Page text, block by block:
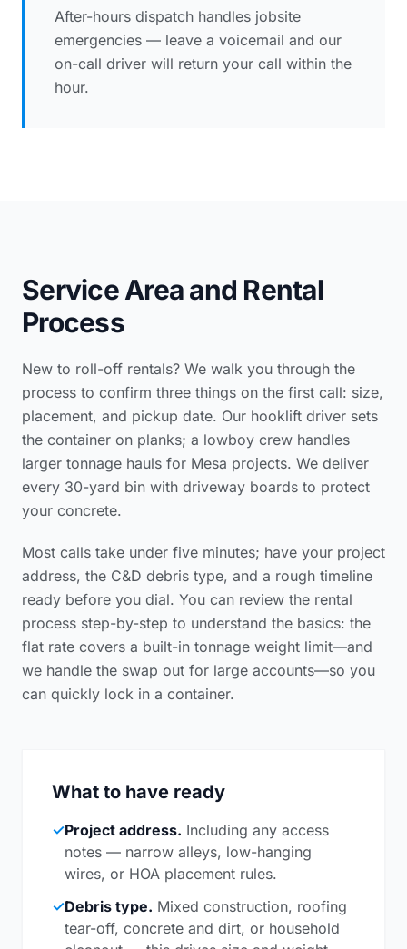
After-hours dispatch handles jobsite
emergencies — leave a voicemail and our
on-call driver will return your call within the
hour.
Service Area and Rental
Process
New to roll-off rentals? We walk you through the
process to confirm three things on the first call: size,
placement, and pickup date. Our hooklift driver sets
the container on planks; a lowboy crew handles
larger tonnage hauls for Mesa projects. We deliver
every 30-yard bin with driveway boards to protect
your concrete.
Most calls take under five minutes; have your project
address, the C&D debris type, and a rough timeline
ready before you dial. You can review the rental
process step-by-step to understand the basics: the
flat rate covers a built-in tonnage weight limit—and
we handle the swap out for large accounts—so you
can quickly lock in a container.
What to have ready
✓Project address. Including any access
notes — narrow alleys, low-hanging
wires, or HOA placement rules.
✓Debris type. Mixed construction, roofing
tear-off, concrete and dirt, or household